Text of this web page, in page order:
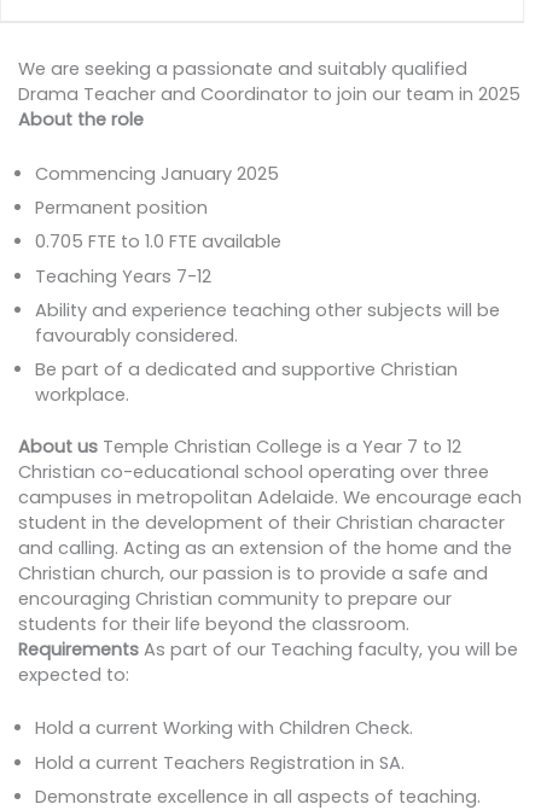
We are seeking a passionate and suitably qualified
Drama Teacher and Coordinator to join our team in 2025
About the role
Commencing January 2025
Permanent position
0.705 FTE to 1.0 FTE available
Teaching Years 7-12
Ability and experience teaching other subjects will be
favourably considered.
Be part of a dedicated and supportive Christian
workplace.
About usTemple Christian College is a Year 7 to 12
Christian co-educational school operating over three
campuses in metropolitan Adelaide. We encourage each
student in the development of their Christian character
and calling. Acting as an extension of the home and the
Christian church, our passion is to provide a safe and
encouraging Christian community to prepare our
students for their life beyond the classroom.
RequirementsAs part of our Teaching faculty, you will be
expected to:
Hold a current Working with Children Check.
Hold a current Teachers Registration in SA.
Demonstrate excellence in all aspects of teaching.